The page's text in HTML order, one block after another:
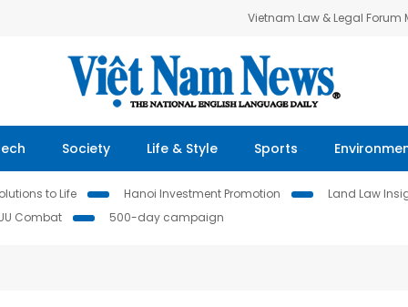
Vietnam Law & Legal Forum
Society Life & Style Sports
to Life Hanoi Investment Promotion Land Law
Combat 500-day campaign